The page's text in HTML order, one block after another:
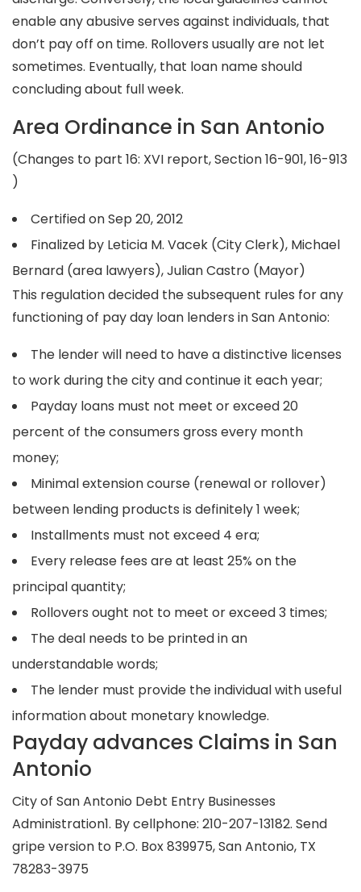
enable any abusive serves against individuals, that
don’t pay off on time. Rollovers usually are not let
sometimes. Eventually, that loan name should
concluding about full week.
Area Ordinance in San Antonio
(Changes to part 16: XVI report, Section 16-901, 16-913
)
Certified on Sep 20, 2012
Finalized by Leticia M. Vacek (City Clerk), Michael
Bernard (area lawyers), Julian Castro (Mayor)
This regulation decided the subsequent rules for any
functioning of pay day loan lenders in San Antonio:
The lender will need to have a distinctive licenses
to work during the city and continue it each year;
Payday loans must not meet or exceed 20
percent of the consumers gross every month
money;
Minimal extension course (renewal or rollover)
between lending products is definitely 1 week;
Installments must not exceed 4 era;
Every release fees are at least 25% on the
principal quantity;
Rollovers ought not to meet or exceed 3 times;
The deal needs to be printed in an
understandable words;
The lender must provide the individual with useful
information about monetary knowledge.
Payday advances Claims in San
Antonio
City of San Antonio Debt Entry Businesses
Administration1. By cellphone: 210-207-13182. Send
gripe version to P.O. Box 839975, San Antonio, TX
78283-3975